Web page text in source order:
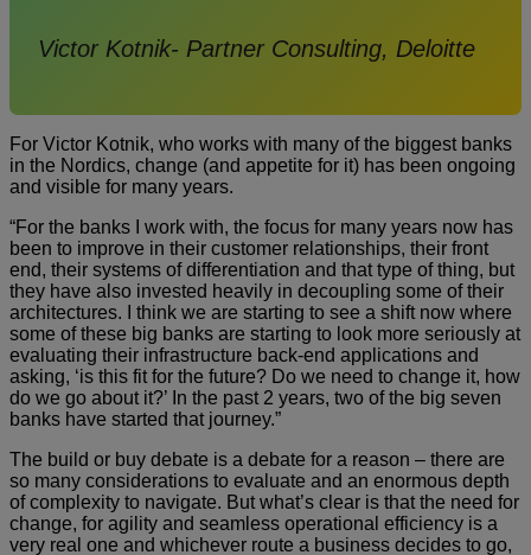
Victor Kotnik- Partner Consulting, Deloitte
For Victor Kotnik, who works with many of the biggest banks
in the Nordics, change (and appetite for it) has been ongoing
and visible for many years.
“For the banks I work with, the focus for many years now has
been to improve in their customer relationships, their front
end, their systems of differentiation and that type of thing, but
they have also invested heavily in decoupling some of their
architectures. I think we are starting to see a shift now where
some of these big banks are starting to look more seriously at
evaluating their infrastructure back-end applications and
asking, ‘is this fit for the future? Do we need to change it, how
do we go about it?’ In the past 2 years, two of the big seven
banks have started that journey.”
The build or buy debate is a debate for a reason – there are
so many considerations to evaluate and an enormous depth
of complexity to navigate. But what’s clear is that the need for
change, for agility and seamless operational efficiency is a
very real one and whichever route a business decides to go,